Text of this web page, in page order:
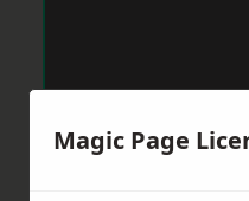
Magic Page